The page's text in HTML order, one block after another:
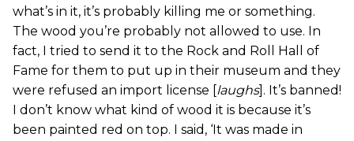
what’s in it, it’s probably killing me or something.
The wood you’re probably not allowed to use. In
fact, I tried to send it to the Rock and Roll Hall of
Fame for them to put up in their museum and they
were refused an import license [laughs]. It’s banned!
I don’t know what kind of wood it is because it’s
been painted red on top. I said, ‘It was made in